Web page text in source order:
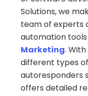
Solutions, we
team of experts
automation
Marketing.
different types
autoresponders
offers detailed